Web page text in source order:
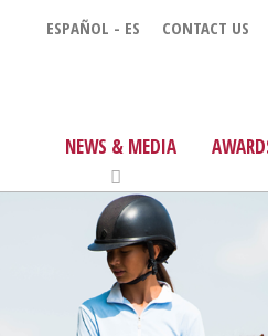
ESPAÑOL - ES CONTACT US
NEWS & MEDIA